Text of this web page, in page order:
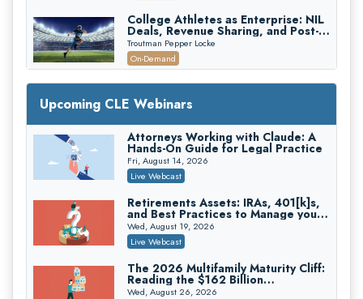
College Athletes as Enterprise: NIL
Deals, Revenue Sharing, and Post-
House NCAA Enforcement
Troutman Pepper Locke
On-Demand
Increasing your Real Estate Wealth
with Section 1031 Exchanges
Secure Exchange, 1031 Exchange Services
On-Demand
Privilege Log Objections Are Rising:
How to Survive Rule 26(f)(3)(D)
Challenges and Defend Your Entries
Crowell & Moring LLP
Trusts and Estates in Real Estate:
Key Strategies for Wealth Transfer
and Asset Protection
Falcon Rappaport & Berkman LLP
Disinheriting the IRS: Advanced
Trust Strategies, Income Tax Traps,
Upcoming CLE Webinars
Attorneys Working with Claude: A
Hands-On Guide for Legal Practice
Fri, August 14, 2026
Live Webcast
Retirements Assets: IRAs, 401[k]s,
and Best Practices to Manage your
Estate (2026 Edition)
Wed, August 19, 2026
Live Webcast
The 2026 Multifamily Maturity Cliff:
Reading the $162 Billion
Refinancing Wave and the
Wed, August 26, 2026